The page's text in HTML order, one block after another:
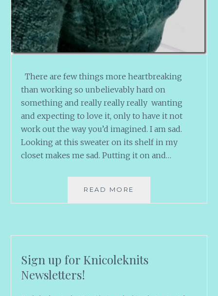
There are few things more heartbreaking
than working so unbelievably hard on
something and really really really wanting
and expecting to love it, only to have it not
work out the way you’d imagined. I am sad.
Looking at this sweater on its shelf in my
closet makes me sad. Putting it on and…
READ MORE
Sign up for Knicoleknits
Newsletters!